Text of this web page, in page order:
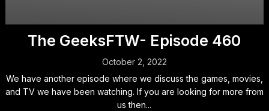
The GeeksFTW- Episode 460
October 2, 2022
We have another episode where we discuss the games, movies,
and TV we have been watching. If you are looking for more from
us then...